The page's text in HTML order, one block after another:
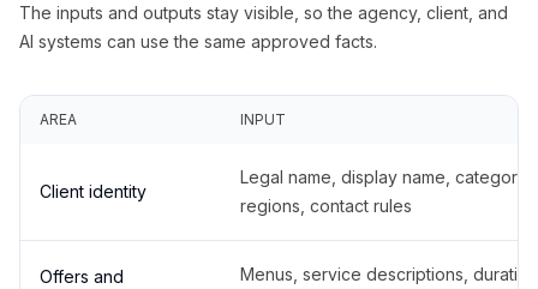
The inputs and outputs stay visible, so the agency, client, and
AI systems can use the same approved facts.
AREA INPUT
Client identity
Legal name, display name,
regions, contact rules
Offers and
Menus, service descriptions,